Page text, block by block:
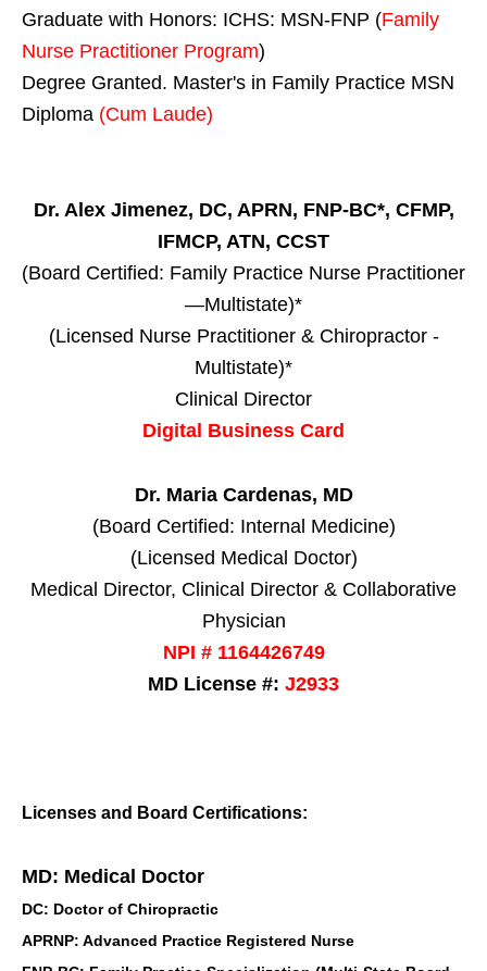
Graduate with Honors: ICHS: MSN-FNP (Family
Nurse Practitioner Program)
Degree Granted. Master's in Family Practice MSN
Diploma (Cum Laude)
Dr. Alex Jimenez, DC, APRN, FNP-BC*, CFMP,
IFMCP, ATN, CCST
(Board Certified: Family Practice Nurse Practitioner
—Multistate)*
(Licensed Nurse Practitioner & Chiropractor -
Multistate)*
Clinical Director
Digital Business Card
Dr. Maria Cardenas, MD
(Board Certified: Internal Medicine)
(Licensed Medical Doctor)
Medical Director, Clinical Director & Collaborative
Physician
NPI # 1164426749
MD License #: J2933
Licenses and Board Certifications:
MD: Medical Doctor
DC: Doctor of Chiropractic
APRNP: Advanced Practice Registered Nurse